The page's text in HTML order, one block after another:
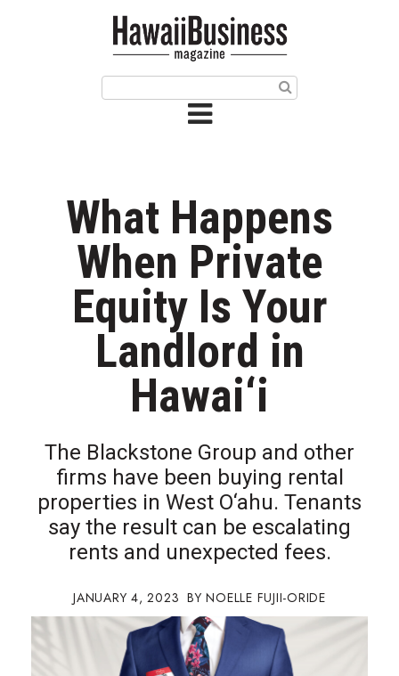
Issue Archives
Article Categories
Agriculture
Arts & Culture
Biz Advice from Experts
Career Growth
Change Reports
Community & Economy
Construction
What Happens
When Private
Equity Is Your
Landlord in
Hawai‘i
The Blackstone Group and other
firms have been buying rental
properties in West O‘ahu. Tenants
say the result can be escalating
rents and unexpected fees.
JANUARY 4, 2023 NOELLE FUJII-ORIDE